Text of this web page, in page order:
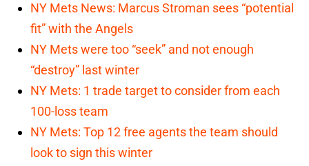
NY Mets News: Marcus Stroman sees “potential
fit” with the Angels
NY Mets were too “seek” and not enough
“destroy” last winter
NY Mets: 1 trade target to consider from each
100-loss team
NY Mets: Top 12 free agents the team should
look to sign this winter